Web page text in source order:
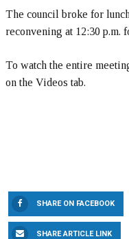
The council broke for
reconvening at 12:30 p.m.
To watch the entire
on the Videos tab.
SHARE ON FACEBOOK
SHARE ARTICLE LINK